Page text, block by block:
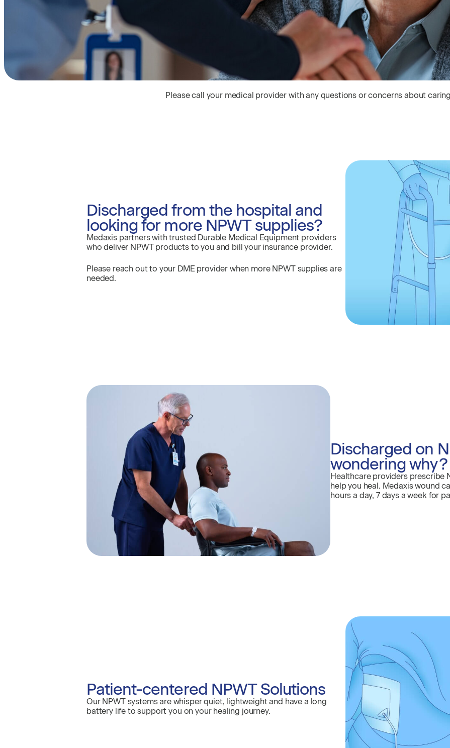
Please call your medical provider with any questions or concerns about
Discharged from the hospital and
looking for more NPWT supplies?
Medaxis partners with trusted Durable Medical Equipment providers
who deliver NPWT products to you and bill your insurance provider.
Please reach out to your DME provider when more NPWT supplies are
needed.
Discharged on
wondering why?
Healthcare providers prescribe
help you heal. Medaxis wound
hours a day, 7 days a week for
Patient-centered NPWT Solutions
Our NPWT systems are whisper quiet, lightweight and have a long
battery life to support you on your healing journey.